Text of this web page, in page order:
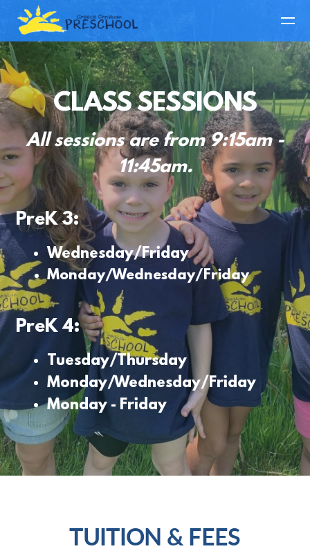
Skip to main content
CLASS SESSIONS
All sessions are from 9:15am -
11:45am.
PreK 3:
Wednesday/Friday
Monday/Wednesday/Friday
PreK 4:
Tuesday/Thursday
Monday/Wednesday/Friday
Monday - Friday
TUITION & FEES